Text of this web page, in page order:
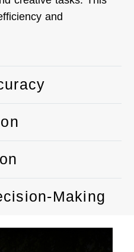
and
Making